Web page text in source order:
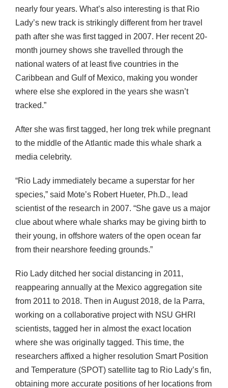
nearly four years. What’s also interesting is that Rio
Lady’s new track is strikingly different from her travel
path after she was first tagged in 2007. Her recent 20-
month journey shows she travelled through the
national waters of at least five countries in the
Caribbean and Gulf of Mexico, making you wonder
where else she explored in the years she wasn’t
tracked.”
After she was first tagged, her long trek while pregnant
to the middle of the Atlantic made this whale shark a
media celebrity.
“Rio Lady immediately became a superstar for her
species,” said Mote’s Robert Hueter, Ph.D., lead
scientist of the research in 2007. “She gave us a major
clue about where whale sharks may be giving birth to
their young, in offshore waters of the open ocean far
from their nearshore feeding grounds.”
Rio Lady ditched her social distancing in 2011,
reappearing annually at the Mexico aggregation site
from 2011 to 2018. Then in August 2018, de la Parra,
working on a collaborative project with NSU GHRI
scientists, tagged her in almost the exact location
where she was originally tagged. This time, the
researchers affixed a higher resolution Smart Position
and Temperature (SPOT) satellite tag to Rio Lady’s fin,
obtaining more accurate positions of her locations from